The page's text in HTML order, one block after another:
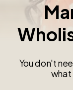
You don't
what